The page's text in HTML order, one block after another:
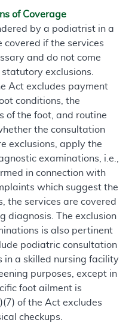
of Coverage
by a podiatrist in a
covered if the services
and do not come
exclusions.
Act excludes payment
conditions, the
of the foot, and routine
the consultation
exclusions, apply the
examinations, i.e.,
in connection with
which suggest the
the services are covered
diagnosis. The exclusion
is also pertinent
podiatric consultation
in a skilled nursing facility
purposes, except in
foot ailment is
of the Act excludes
checkups.